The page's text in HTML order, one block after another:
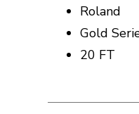
Roland
Gold
20 FT